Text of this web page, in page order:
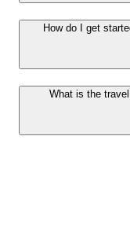
How do I get
What is the